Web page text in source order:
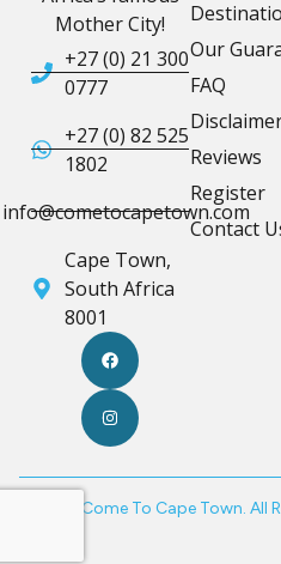
Mother City!
+27 (0) 21 300
0777
+27 (0) 82 525
1802
info@cometocapetown.com
Cape Town,
South Africa
8001
Our
FAQ
Reviews
Register
Contact
© 2026 Come To Cape Town. All